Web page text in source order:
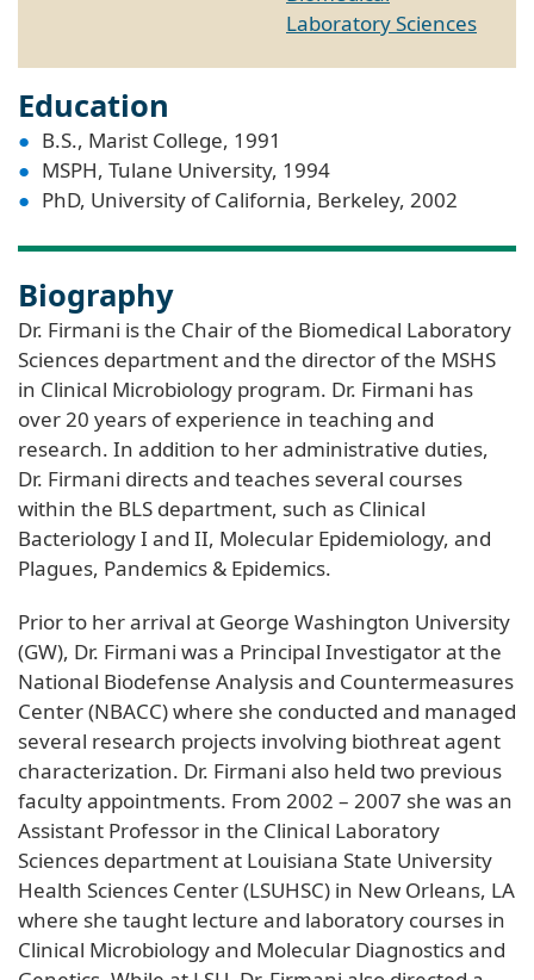
Laboratory Sciences
Education
B.S., Marist College, 1991
MSPH, Tulane University, 1994
PhD, University of California, Berkeley, 2002
Biography
Dr. Firmani is the Chair of the Biomedical Laboratory
Sciences department and the director of the MSHS
in Clinical Microbiology program. Dr. Firmani has
over 20 years of experience in teaching and
research. In addition to her administrative duties,
Dr. Firmani directs and teaches several courses
within the BLS department, such as Clinical
Bacteriology I and II, Molecular Epidemiology, and
Plagues, Pandemics & Epidemics.
Prior to her arrival at George Washington University
(GW), Dr. Firmani was a Principal Investigator at the
National Biodefense Analysis and Countermeasures
Center (NBACC) where she conducted and managed
several research projects involving biothreat agent
characterization. Dr. Firmani also held two previous
faculty appointments. From 2002 – 2007 she was an
Assistant Professor in the Clinical Laboratory
Sciences department at Louisiana State University
Health Sciences Center (LSUHSC) in New Orleans, LA
where she taught lecture and laboratory courses in
Clinical Microbiology and Molecular Diagnostics and